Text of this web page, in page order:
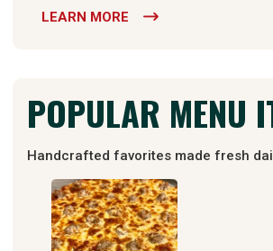
LEARN MORE 
POPULAR MENU
Handcrafted favorites made fresh